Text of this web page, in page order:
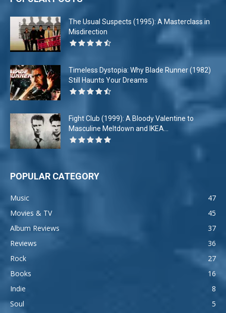
The Usual Suspects (1995): A Masterclass in
Misdirection
Timeless Dystopia: Why Blade Runner (1982)
Still Haunts Your Dreams
Fight Club (1999): A Bloody Valentine to
Masculine Meltdown and IKEA...
POPULAR CATEGORY
Music
47
Movies & TV
45
Album Reviews
37
Reviews
36
Rock
27
Books
16
Indie
8
Soul
5